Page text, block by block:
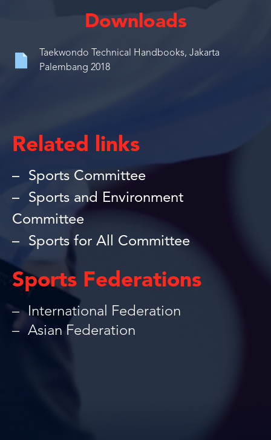
Downloads
Taekwondo Technical Handbooks, Jakarta
Palembang 2018
Related links
Sports Committee
Sports and Environment
Committee
Sports for All Committee
Sports Federations
International Federation
Asian Federation